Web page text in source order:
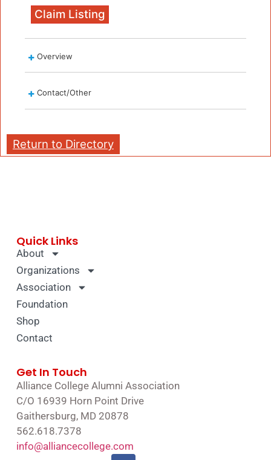
Claim Listing
Overview
Contact/Other
Return to Directory
Quick Links
About
Organizations
Association
Foundation
Shop
Contact
Get In Touch
Alliance College Alumni Association
C/O 16939 Horn Point Drive
Gaithersburg, MD 20878
562.618.7378
info@alliancecollege.com